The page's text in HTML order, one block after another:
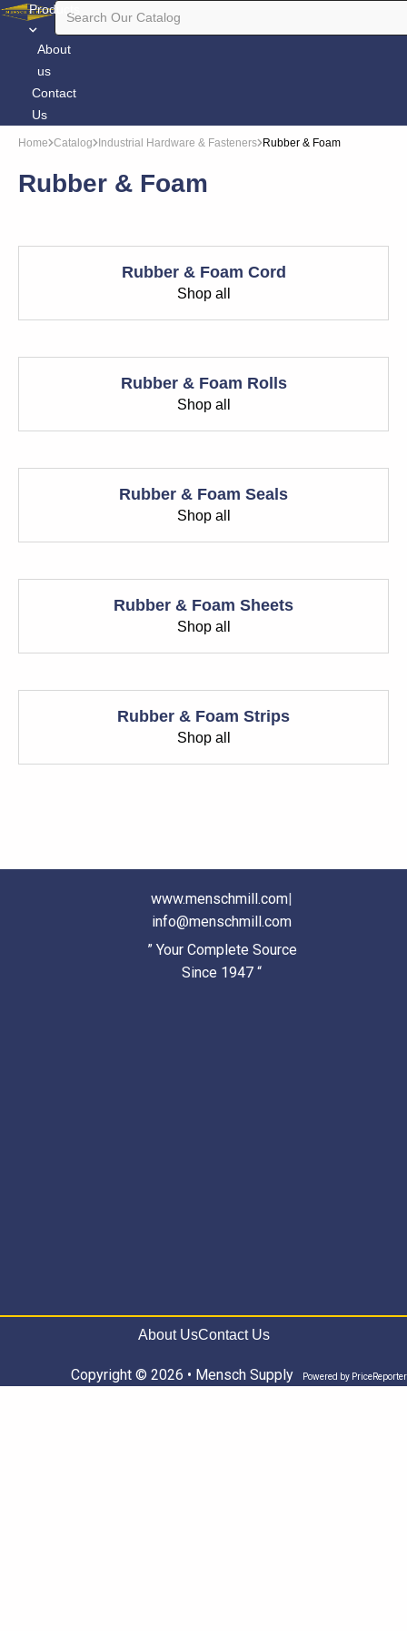
Products
About
us
Contact
Us
Home Catalog Industrial Hardware & Fasteners Rubber & Foam
Rubber & Foam
Rubber & Foam Cord
Shop all
Rubber & Foam Rolls
Shop all
Rubber & Foam Seals
Shop all
Rubber & Foam Sheets
Shop all
Rubber & Foam Strips
Shop all
www.menschmill.com|
info@menschmill.com
” Your Complete Source
Since 1947 “
About UsContact Us
Copyright © 2026 • Mensch Supply Powered by PriceReporter